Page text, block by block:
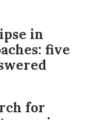
in
five
for